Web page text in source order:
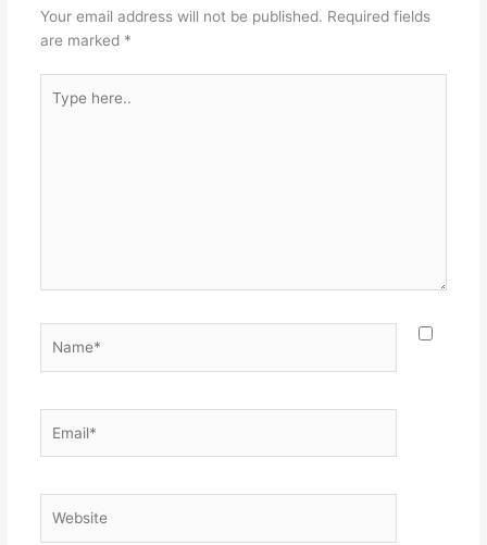
Your email address will not be published. Required fields
are marked *
here..